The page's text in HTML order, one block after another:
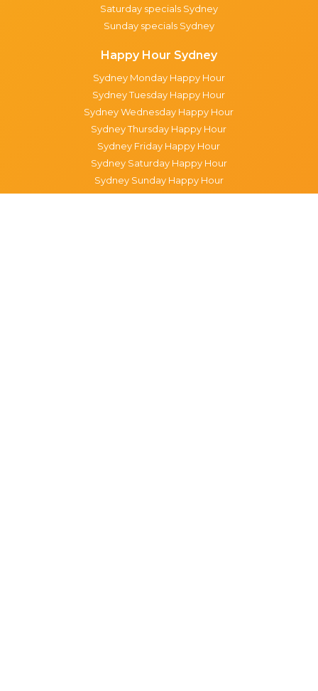
Saturday specials Sydney
Sunday specials Sydney
Happy Hour Sydney
Sydney Monday Happy Hour
Sydney Tuesday Happy Hour
Sydney Wednesday Happy Hour
Sydney Thursday Happy Hour
Sydney Friday Happy Hour
Sydney Saturday Happy Hour
Sydney Sunday Happy Hour